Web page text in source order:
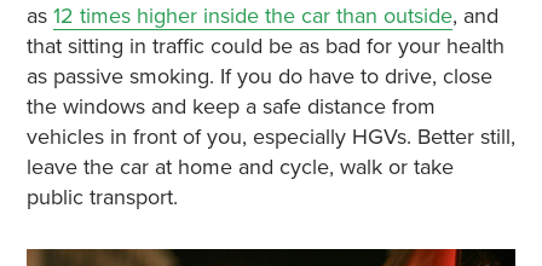
as 12 times higher inside the car than outside, and
that sitting in traffic could be as bad for your health
as passive smoking. If you do have to drive, close
the windows and keep a safe distance from
vehicles in front of you, especially HGVs. Better still,
leave the car at home and cycle, walk or take
public transport.